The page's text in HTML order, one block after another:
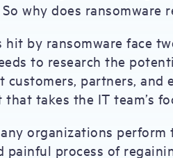
why does ransomware
hit by ransomware face
to research the
customers, partners,
takes the IT team’s
organizations
painful process of